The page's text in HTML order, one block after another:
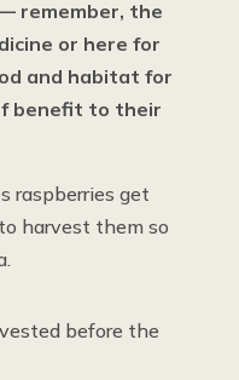
remember, the
or here for
and habitat for
benefit to their
raspberries get
harvest them so
before the